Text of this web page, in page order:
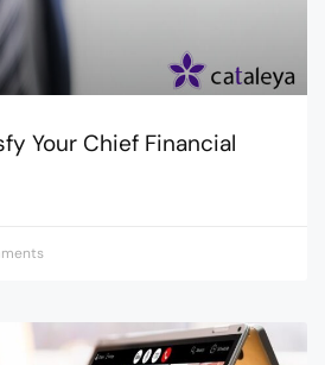
Your Chief Financial